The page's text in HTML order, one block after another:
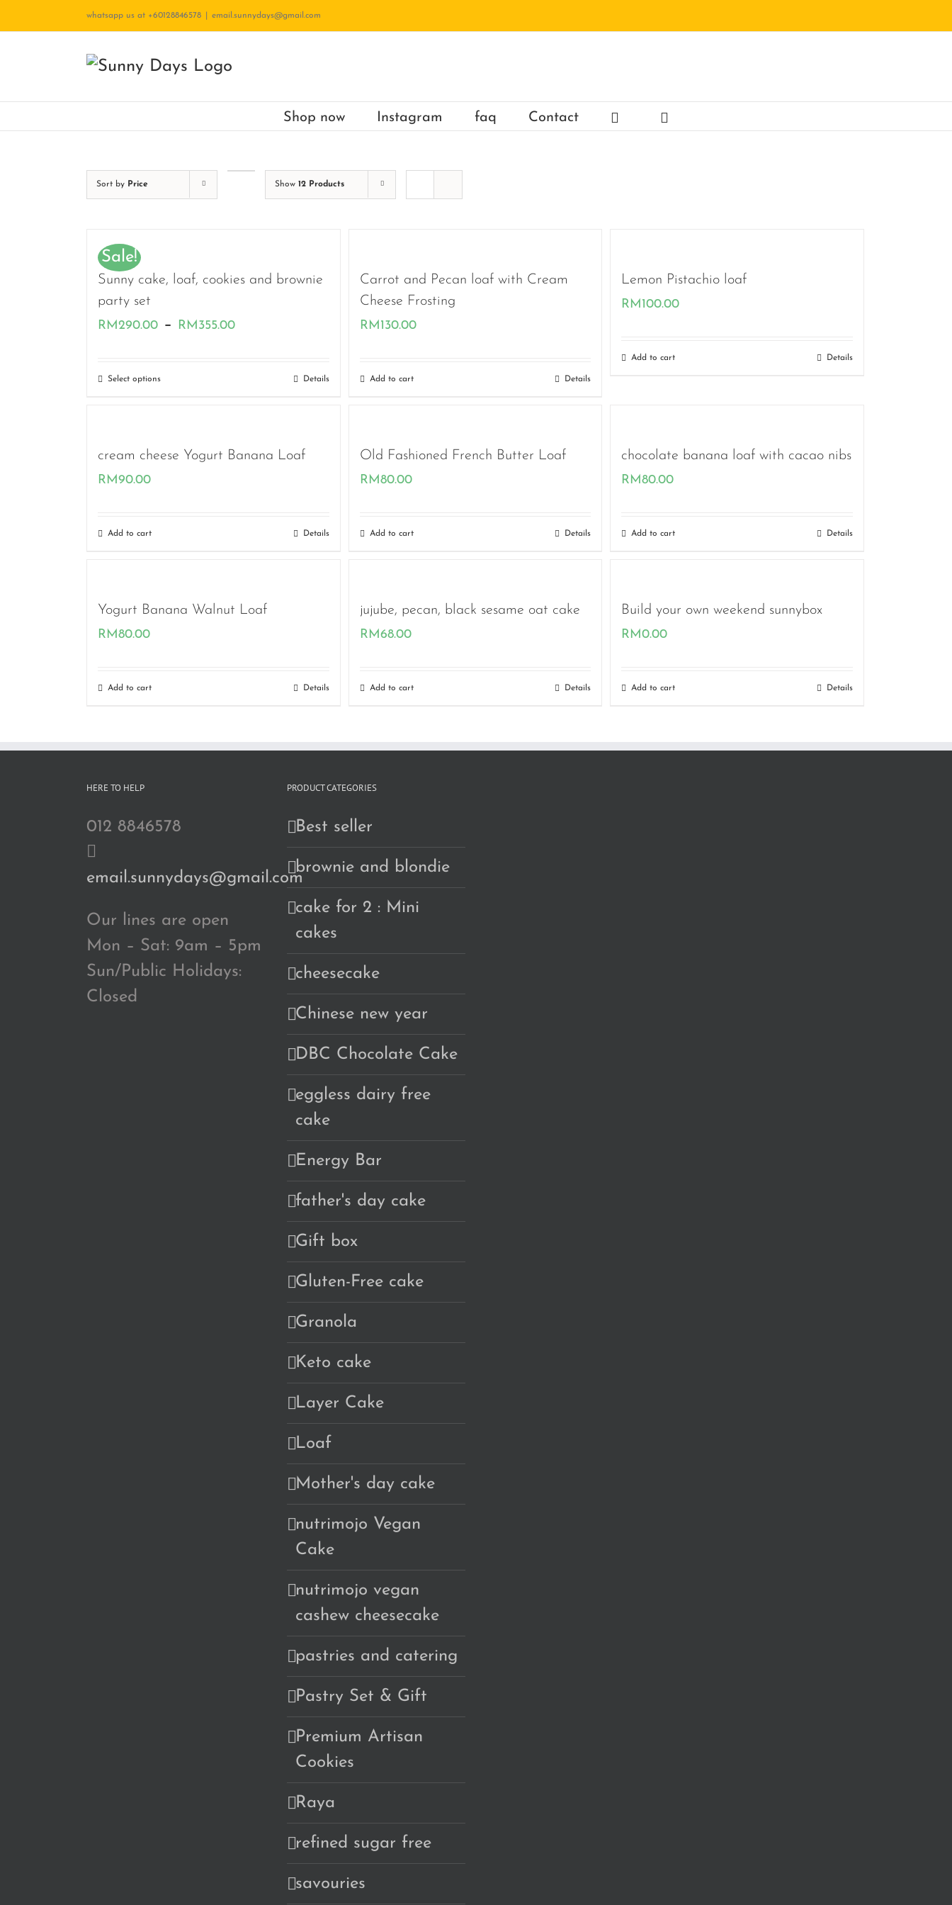
to
whatsapp us at +60128846578 email.sunnydays@gmail.com
Shop now Instagram faq Contact
Sort by Price Show 12 Products
Sale!
Sunny cake, loaf, cookies and brownie
party set
RM290.00 – RM355.00Price
RM290.00
Select options Details
Carrot and Pecan loaf with Cream
Cheese Frosting
RM130.00
Add to cart Details
Lemon Pistachio loaf
RM100.00
Add to cart Details
cream cheese Yogurt Banana Loaf
RM90.00
Add to cart Details
Old Fashioned French Butter Loaf
RM80.00
Add to cart Details
chocolate banana loaf with cacao nibs
RM80.00
Add to cart Details
Yogurt Banana Walnut Loaf
RM80.00
Add to cart Details
jujube, pecan, black sesame oat cake
RM68.00
Add to cart Details
Build your own weekend sunnybox
RM0.00
Add to cart Details
HERE TO HELP
012 8846578
email.sunnydays@gmail.com
Our lines are open
Mon – Sat: 9am – 5pm
Sun/Public Holidays:
Closed
PRODUCT CATEGORIES
Best seller
brownie and blondie
cake for 2 : Mini
cakes
cheesecake
Chinese new year
DBC Chocolate Cake
eggless dairy free
cake
Energy Bar
father's day cake
Gift box
Gluten-Free cake
Granola
Keto cake
Layer Cake
Loaf
Mother's day cake
nutrimojo Vegan
Cake
nutrimojo vegan
cashew cheesecake
pastries and catering
Pastry Set & Gift
Premium Artisan
Cookies
Raya
refined sugar free
savouries